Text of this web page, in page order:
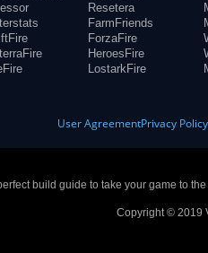
Resetera
FarmFriends
ForzaFire
HeroesFire
LostarkFire
User AgreementPrivacy Policy
build guide to take your game to
Copyright © 2019